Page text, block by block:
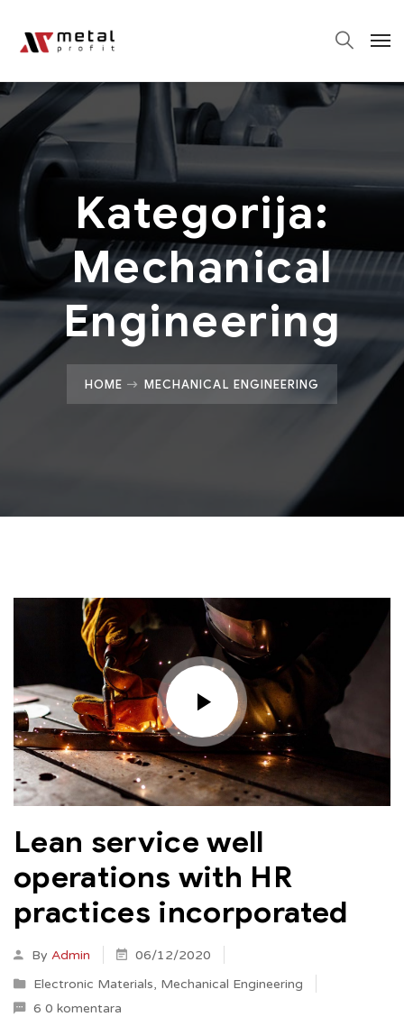
Kategorija:
Mechanical
Engineering
HOME MECHANICAL ENGINEERING
Lean service well
operations with HR
practices incorporated
By Admin
06/12/2020
Electronic Materials, Mechanical Engineering
6 0 komentara